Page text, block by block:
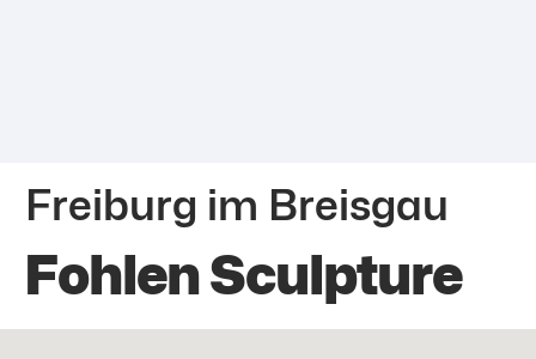
Freiburg im Breisgau
Fohlen Sculpture